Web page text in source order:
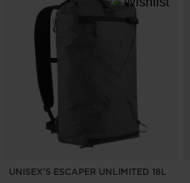
UNISEX'S ESCAPER UNLIMITED 18L